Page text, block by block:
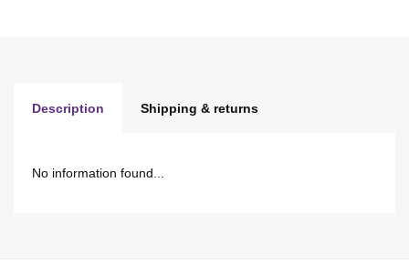
Description Shipping & returns
No information found...